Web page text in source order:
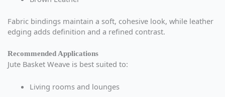
Fabric bindings maintain a soft, cohesive look, while leather
edging adds definition and a refined contrast.
Recommended Applications
Jute Basket Weave is best suited to:
Living rooms and lounges